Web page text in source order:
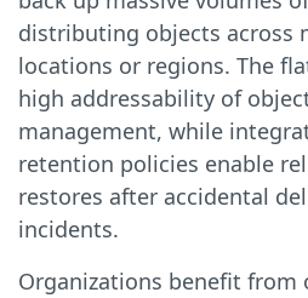
distributing objects across
locations or regions. The
high addressability of
management, while
retention policies enable
restores after accidental
incidents.
Organizations benefit from